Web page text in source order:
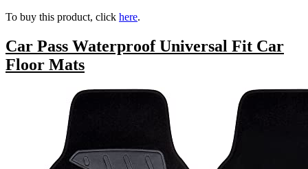
To buy this product, click here.
Car Pass Waterproof Universal Fit Car
Floor Mats